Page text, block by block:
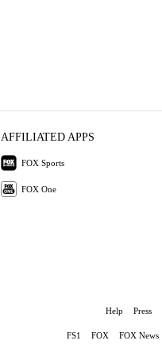
AFFILIATED APPS
FOX Sports
FOX One
Help Press
FS1 FOX FOX News